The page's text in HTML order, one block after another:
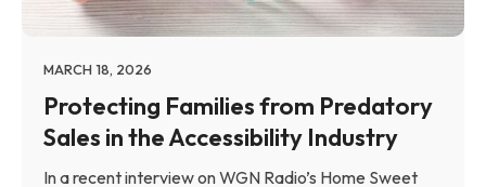
MARCH 18, 2026
Protecting Families from Predatory
Sales in the Accessibility Industry
In a recent interview on WGN Radio’s Home Sweet